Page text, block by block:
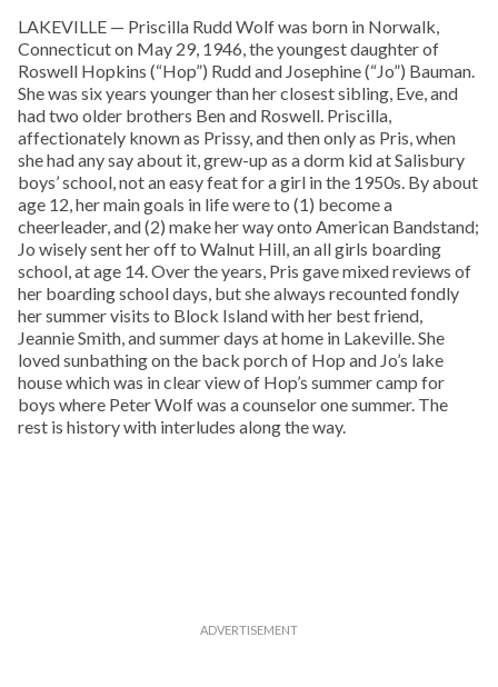
LAKEVILLE — Priscilla Rudd Wolf was born in Norwalk,
Connecticut on May 29, 1946, the youngest daughter of
Roswell Hopkins (“Hop”) Rudd and Josephine (“Jo”) Bauman.
She was six years younger than her closest sibling, Eve, and
had two older brothers Ben and Roswell. Priscilla,
affectionately known as Prissy, and then only as Pris, when
she had any say about it, grew-up as a dorm kid at Salisbury
boys’ school, not an easy feat for a girl in the 1950s. By about
age 12, her main goals in life were to (1) become a
cheerleader, and (2) make her way onto American Bandstand;
Jo wisely sent her off to Walnut Hill, an all girls boarding
school, at age 14. Over the years, Pris gave mixed reviews of
her boarding school days, but she always recounted fondly
her summer visits to Block Island with her best friend,
Jeannie Smith, and summer days at home in Lakeville. She
loved sunbathing on the back porch of Hop and Jo’s lake
house which was in clear view of Hop’s summer camp for
boys where Peter Wolf was a counselor one summer. The
rest is history with interludes along the way.